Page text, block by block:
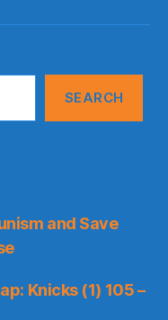
SEARCH
and Save
Knicks (1) 105 –